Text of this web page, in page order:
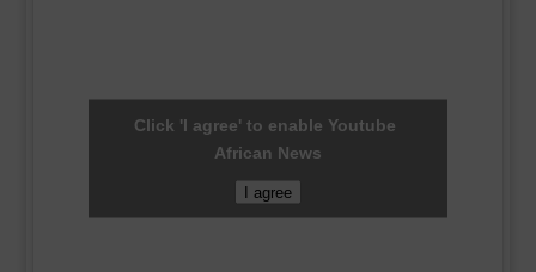
Click 'I agree' to enable Youtube
African News
I agree